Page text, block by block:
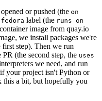
or pushed (the on
fedora label (the runs-on
container image from quay.io
we install packages we're
step). Then we run
(the second step, the uses
we need, and run
your project isn't Python or
this a bit, but hopefully you